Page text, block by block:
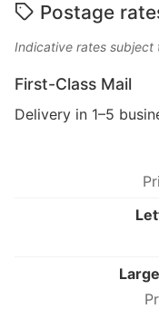
Postage
Indicative rates subject
First-Class Mail
Delivery in 1–5